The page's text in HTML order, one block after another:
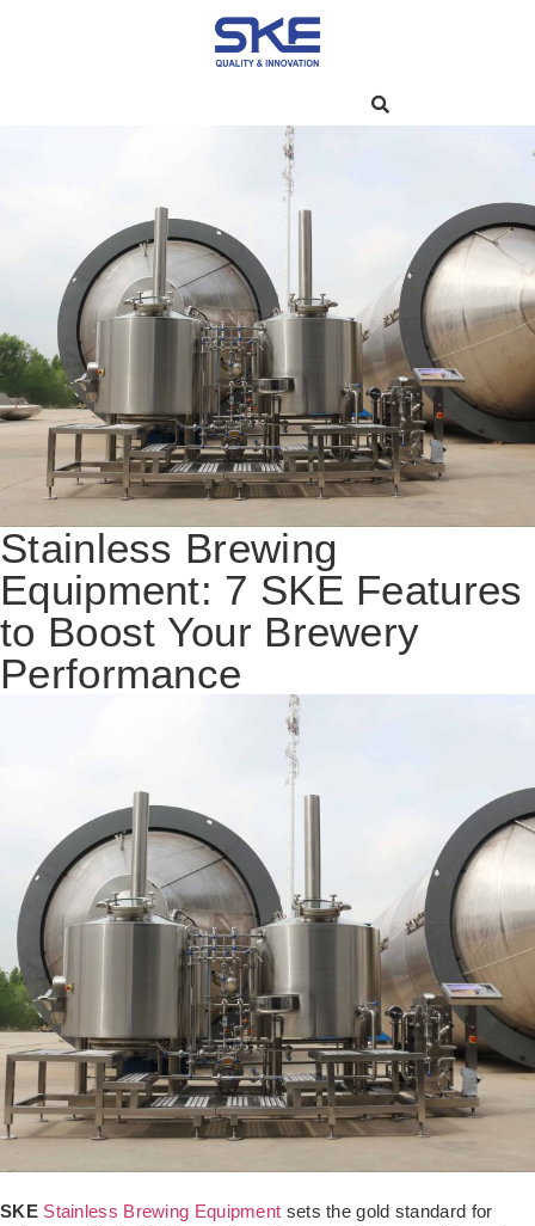
Stainless Brewing
Equipment: 7 SKE Features
to Boost Your Brewery
Performance
SKE Stainless Brewing Equipment sets the gold standard for